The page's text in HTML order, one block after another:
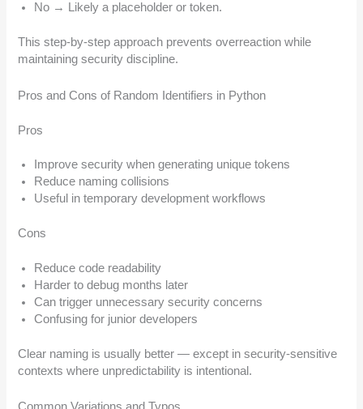
No → Likely a placeholder or token.
This step-by-step approach prevents overreaction while
maintaining security discipline.
Pros and Cons of Random Identifiers in Python
Pros
Improve security when generating unique tokens
Reduce naming collisions
Useful in temporary development workflows
Cons
Reduce code readability
Harder to debug months later
Can trigger unnecessary security concerns
Confusing for junior developers
Clear naming is usually better — except in security-sensitive
contexts where unpredictability is intentional.